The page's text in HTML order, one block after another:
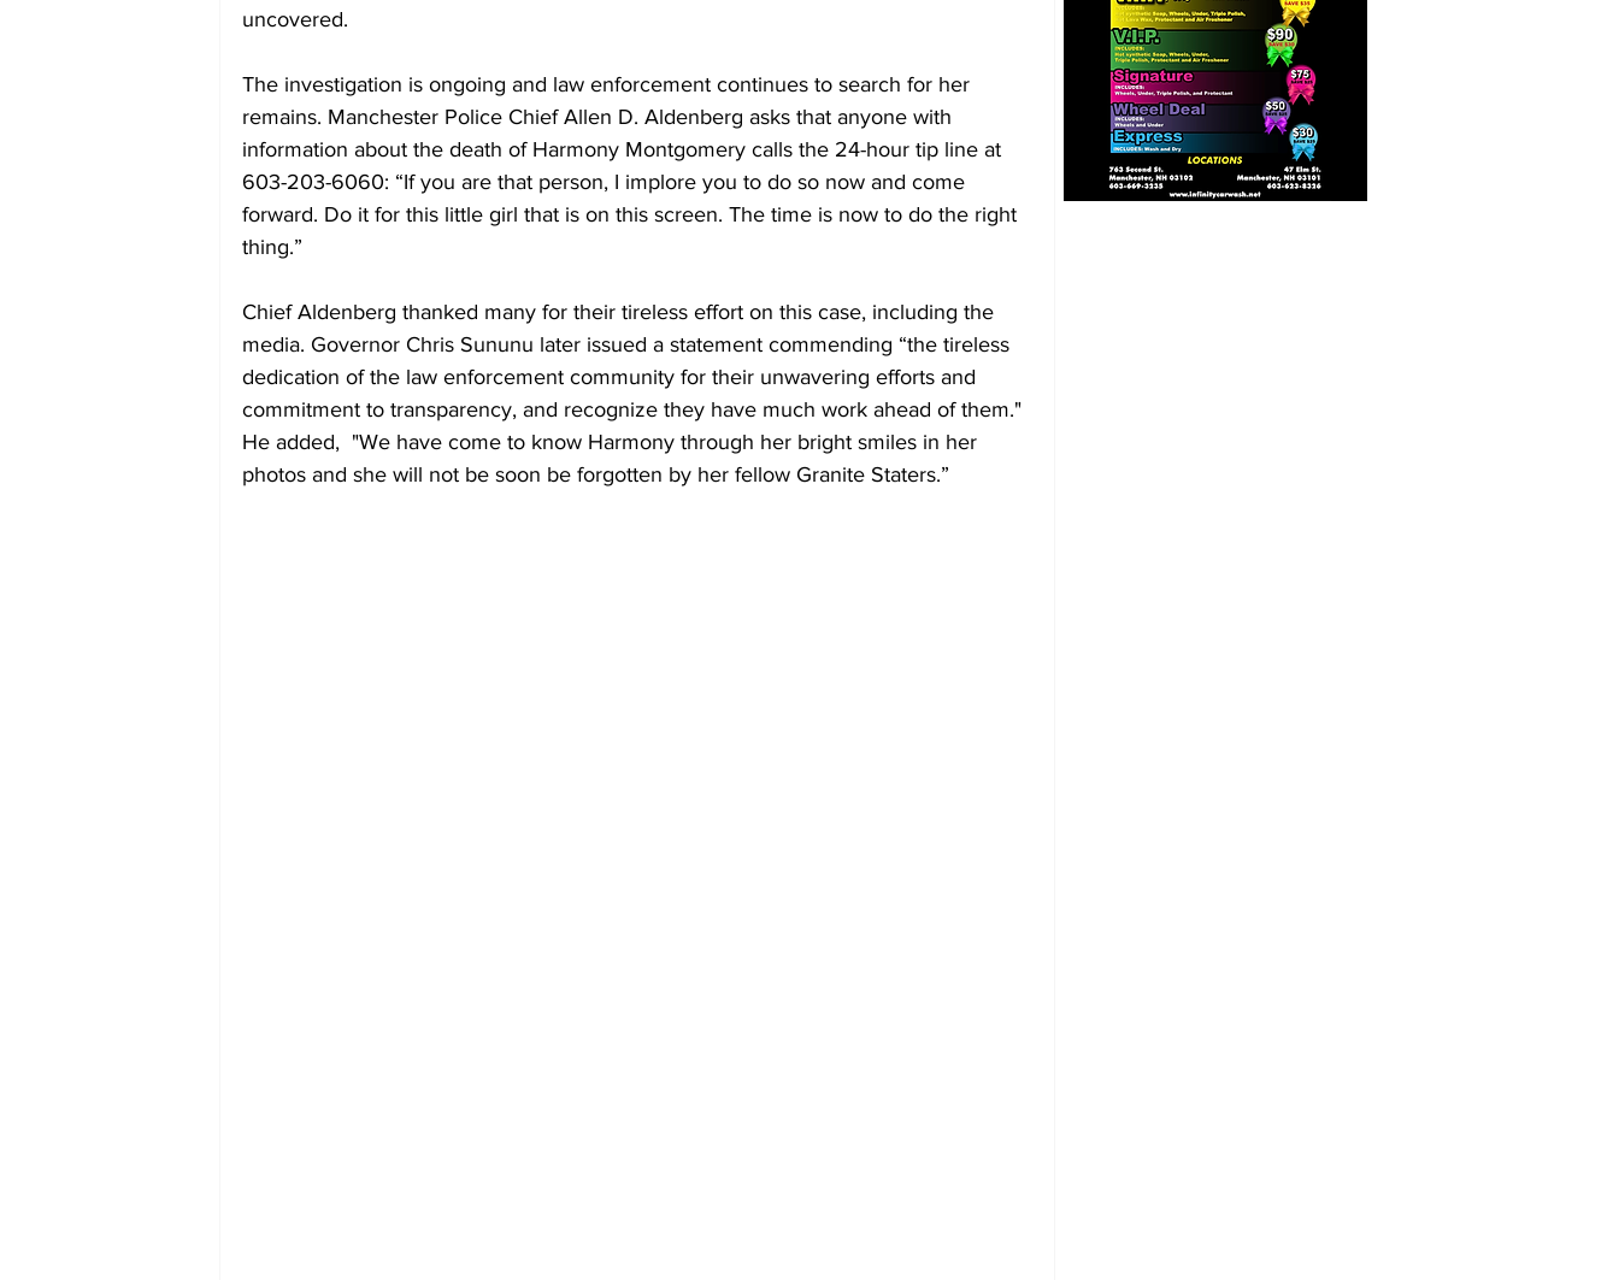
uncovered.
The investigation is ongoing and law enforcement continues to search for her
remains. Manchester Police Chief Allen D. Aldenberg asks that anyone with
information about the death of Harmony Montgomery calls the 24-hour tip line at
603-203-6060: “If you are that person, I implore you to do so now and come
forward. Do it for this little girl that is on this screen. The time is now to do the right
thing.”
Chief Aldenberg thanked many for their tireless effort on this case, including the
media. Governor Chris Sununu later issued a statement commending “the tireless
dedication of the law enforcement community for their unwavering efforts and
commitment to transparency, and recognize they have much work ahead of them."
He added,  "We have come to know Harmony through her bright smiles in her
photos and she will not be soon be forgotten by her fellow Granite Staters.”